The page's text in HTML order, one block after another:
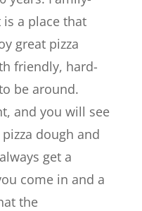
a place that
great pizza
friendly, hard-
be around.
and you will see
dough and
get a
come in and a
the